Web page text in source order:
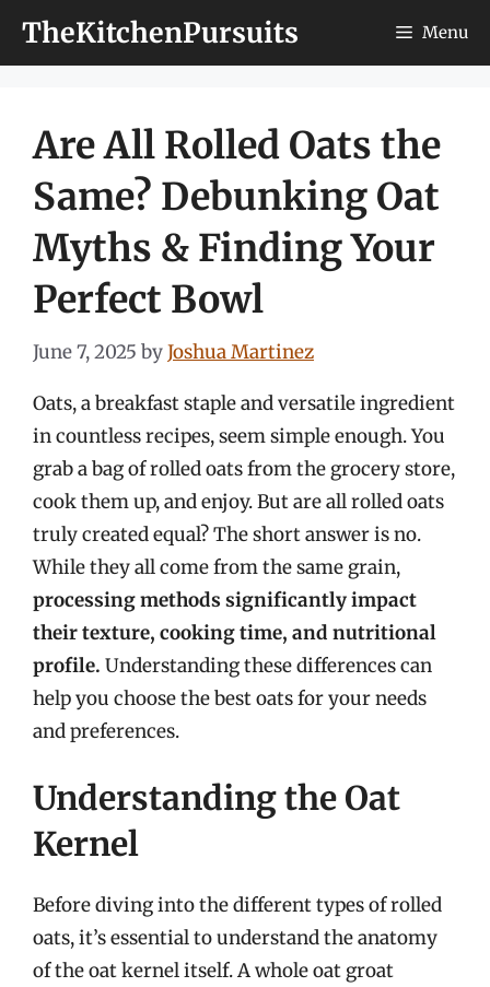
TheKitchenPursuits Menu
Are All Rolled Oats the
Same? Debunking Oat
Myths & Finding Your
Perfect Bowl
June 7, 2025 byJoshua Martinez
Oats, a breakfast staple and versatile ingredient
in countless recipes, seem simple enough. You
grab a bag of rolled oats from the grocery store,
cook them up, and enjoy. But are all rolled oats
truly created equal? The short answer is no.
While they all come from the same grain,
processing methods significantly impact
their texture, cooking time, and nutritional
profile. Understanding these differences can
help you choose the best oats for your needs
and preferences.
Understanding the Oat
Kernel
Before diving into the different types of rolled
oats, it’s essential to understand the anatomy
of the oat kernel itself. A whole oat groat